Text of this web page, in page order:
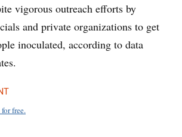
vigorous outreach efforts by
and private organizations to get
inoculated, according to data
free.